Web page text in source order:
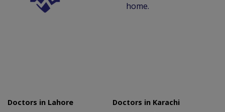
home.
Doctors in Lahore
Doctors in Karachi